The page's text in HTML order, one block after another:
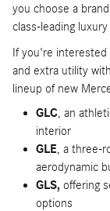
you choose a
class-leading
If you're interested
and extra utility
lineup of new
GLC, an
interior
GLE, a three-
aerodynamic
GLS, offering
options